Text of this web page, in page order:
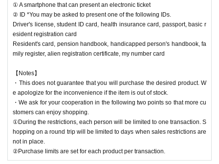
★Winners must bring the following on the day of their visit★
(1) Mobile phones/smartphones that can confirm winning
(2) Identification card*You may be asked to present one of the items b
Driver's license, student ID card, health insurance card, passport, basic
Resident's card, pension handbook, handicapped person's handbook, fa
mily register, alien registration certificate, my number card
① A smartphone that can present an electronic ticket
② ID *You may be asked to present one of the following IDs.
Driver's license, student ID card, health insurance card, passport, basic r
esident registration card
Resident's card, pension handbook, handicapped person's handbook, fa
mily register, alien registration certificate, my number card
【Notes】
・This does not guarantee that you will purchase the desired product. W
e apologize for the inconvenience if the item is out of stock.
・We ask for your cooperation in the following two points so that more cu
stomers can enjoy shopping.
①During the restrictions, each person will be limited to one transaction. S
hopping on a round trip will be limited to days when sales restrictions are
not in place.
②Purchase limits are set for each product per transaction.